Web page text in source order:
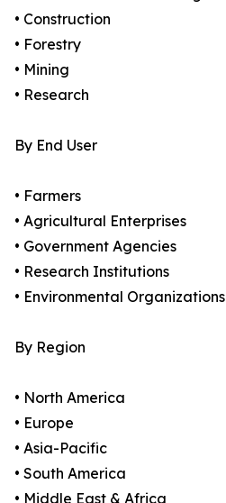
• Construction
• Forestry
• Mining
• Research
By End User
• Farmers
• Agricultural Enterprises
• Government Agencies
• Research Institutions
• Environmental Organizations
By Region
• North America
• Europe
• Asia-Pacific
• South America
• Middle East & Africa